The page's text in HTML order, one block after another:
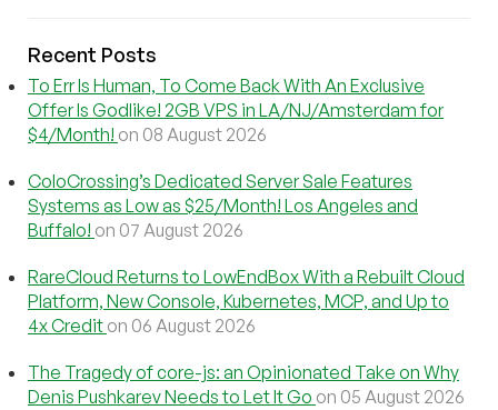
Recent Posts
To Err Is Human, To Come Back With An Exclusive
Offer Is Godlike! 2GB VPS in LA/NJ/Amsterdam for
$4/Month! on 08 August 2026
ColoCrossing’s Dedicated Server Sale Features
Systems as Low as $25/Month! Los Angeles and
Buffalo! on 07 August 2026
RareCloud Returns to LowEndBox With a Rebuilt Cloud
Platform, New Console, Kubernetes, MCP, and Up to
4x Credit on 06 August 2026
The Tragedy of core-js: an Opinionated Take on Why
Denis Pushkarev Needs to Let It Go on 05 August 2026